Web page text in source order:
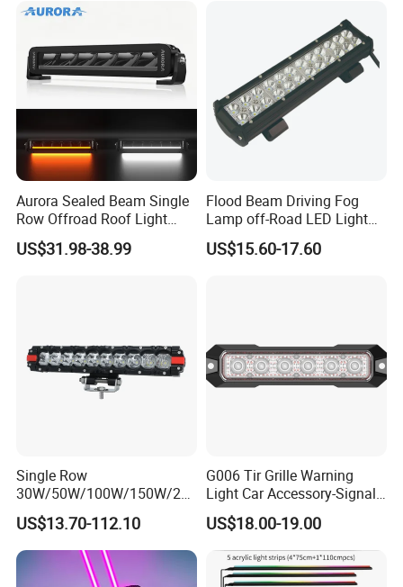
Aurora Sealed Beam Single
Row Offroad Roof Light
LED Light Bar
US$31.98-38.99
Flood Beam Driving Fog
Lamp off-Road LED Light
Bar Car
US$15.60-17.60
Single Row
30W/50W/100W/150W/20
0W/250W Osram LED Light
Bar for Offroad 4X4 Truck
Jeep Auto Car Tractor
US$13.70-112.10
G006 Tir Grille Warning
Light Car Accessory-Signal
Light LED Light
US$18.00-19.00